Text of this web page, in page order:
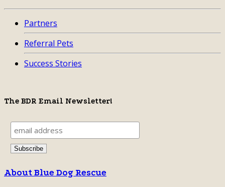
Partners
Referral Pets
Success Stories
The BDR Email Newsletter!
About Blue Dog Rescue